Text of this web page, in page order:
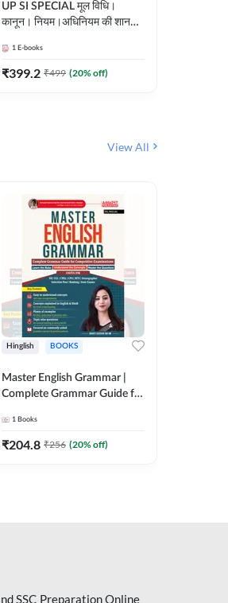
UP SI SPECIAL मूल विधि।
कानून। नियम।अधिनियम की शानदार
कदम
1 E-books
₹399.2 ₹499 (20% off)
View All
Hinglish BOOKS
Master English Grammar |
Complete Grammar Guide for
Stenographer & State Exams
(English & Hindi Printed
1 Books
₹204.8 ₹256 (20% off)
SSC Preparation Online